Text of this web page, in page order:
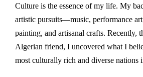
Culture is the essence of my life. My
artistic pursuits—music, performance
painting, and artisanal crafts. Recently,
Algerian friend, I uncovered what I
most culturally rich and diverse nations